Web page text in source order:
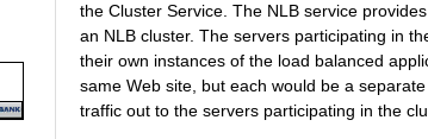
the Cluster Service. The NLB service
an NLB cluster. The servers participating in
their own instances of the load balanced
same Web site, but each would be a
traffic out to the servers participating in the